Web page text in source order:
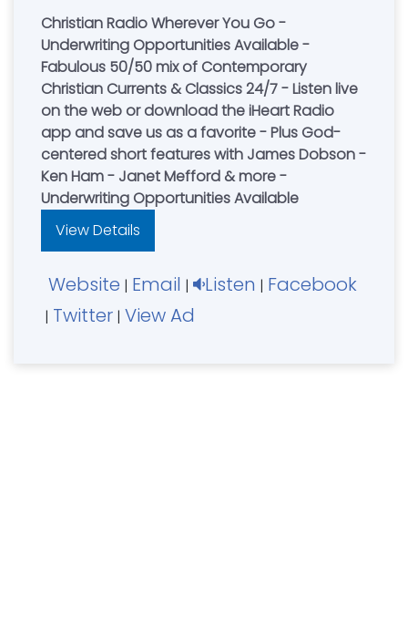
Christian Radio Wherever You Go -
Underwriting Opportunities Available -
Fabulous 50/50 mix of Contemporary
Christian Currents & Classics 24/7 - Listen live
on the web or download the iHeart Radio
app and save us as a favorite - Plus God-
centered short features with James Dobson -
Ken Ham - Janet Mefford & more -
Underwriting Opportunities Available
View Details
Website | Email | Listen | Facebook
| Twitter | View Ad